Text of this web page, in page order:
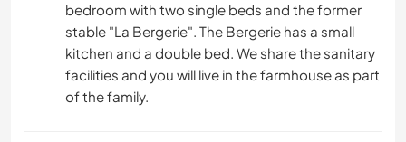
bedroom with two single beds and the former
stable "La Bergerie". The Bergerie has a small
kitchen and a double bed. We share the sanitary
facilities and you will live in the farmhouse as part
of the family.